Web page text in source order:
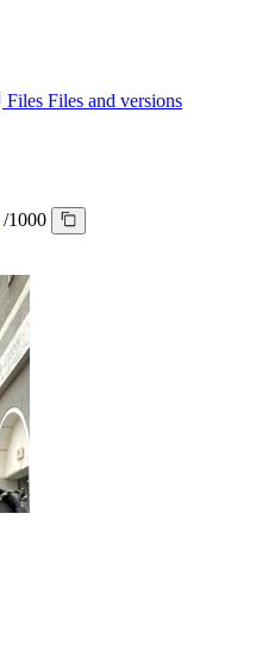
Files Files and versions
/1000